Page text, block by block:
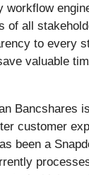
workflow
of all
to every
valuable
Bancshares
customer
been a